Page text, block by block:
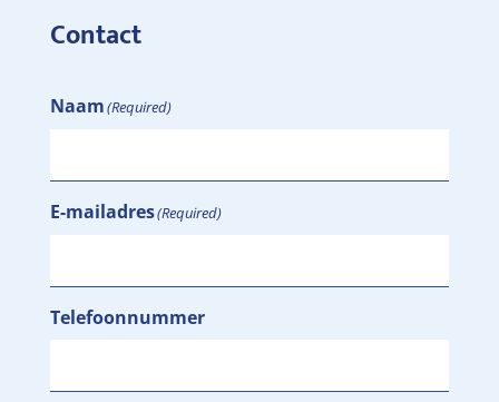
Contact
Naam(Required)
E-mailadres(Required)
Telefoonnummer